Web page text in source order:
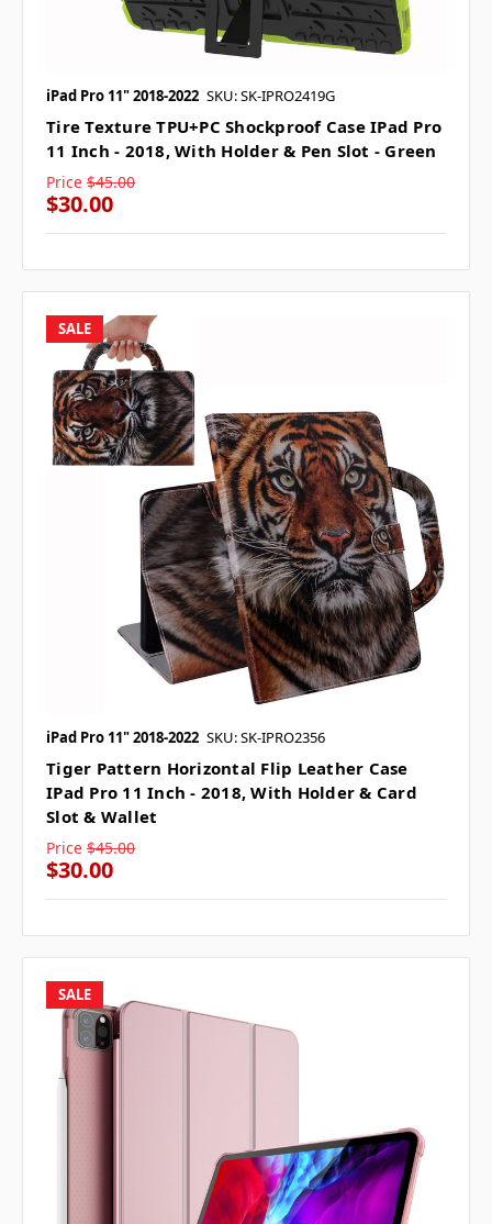
iPad Pro 11" 2018-2022 SKU: SK-IPRO2419G
Tire Texture TPU+PC Shockproof Case IPad Pro
11 Inch - 2018, With Holder & Pen Slot - Green
Price $45.00
$30.00
SALE
iPad Pro 11" 2018-2022 SKU: SK-IPRO2356
Tiger Pattern Horizontal Flip Leather Case
IPad Pro 11 Inch - 2018, With Holder & Card
Slot & Wallet
Price $45.00
$30.00
SALE